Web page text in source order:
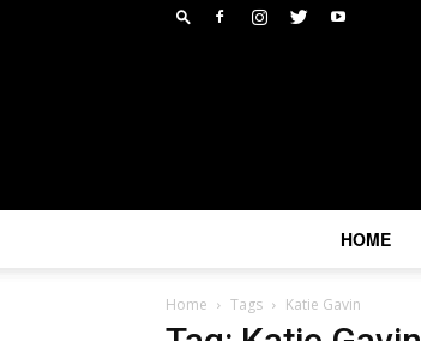
HOME
Home Tags Katie Gavin